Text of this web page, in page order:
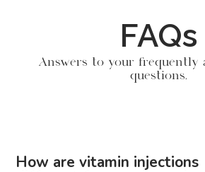
FAQs
Answers to your frequently
questions.
How are vitamin injections